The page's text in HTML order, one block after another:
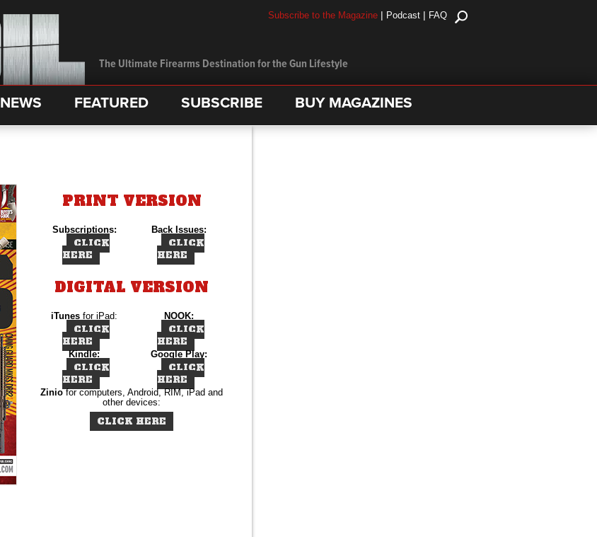
The Ultimate Firearms Destination for the Gun Lifestyle
Subscribe to the Magazine | Podcast | FAQ
NEWS FEATURED SUBSCRIBE BUY MAGAZINES
PRINT VERSION
Subscriptions: Back Issues:
CLICK
HERE
CLICK
HERE
DIGITAL VERSION
iTunes for iPad: NOOK:
CLICK
HERE
CLICK
HERE
Kindle: Google Play:
CLICK
HERE
CLICK
HERE
Zinio for computers, Android, RIM, iPad and
other devices:
CLICK HERE